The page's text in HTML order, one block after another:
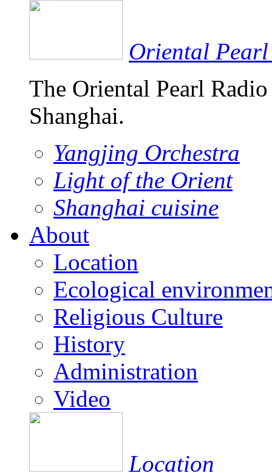
Oriental Pearl
The Oriental Pearl
Shanghai.
Yangjing Orchestra
Light of the Orient
Shanghai cuisine
About
Location
Ecological
Religious Culture
History
Administration
Video
Location